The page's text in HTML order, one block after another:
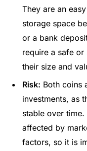
They are an
storage space
or a bank
require a safe
their size and
Risk: Both coins
investments, as
stable over
affected by
factors, so it is